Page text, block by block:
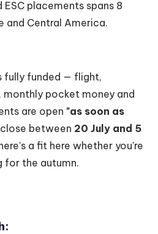
placements spans 8
and Central America.
fully funded — flight,
pocket money and
are open "as soon as
between 20 July and 5
a fit here whether you're
for the autumn.